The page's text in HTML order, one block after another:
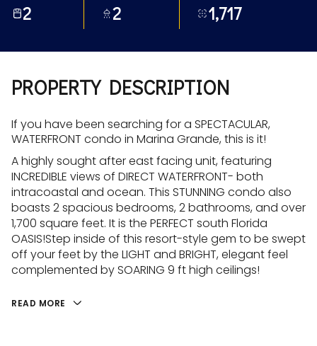
2 2 1,717
PROPERTY DESCRIPTION
If you have been searching for a SPECTACULAR,
WATERFRONT condo in Marina Grande, this is it!
A highly sought after east facing unit, featuring
INCREDIBLE views of DIRECT WATERFRONT- both
intracoastal and ocean. This STUNNING condo also
boasts 2 spacious bedrooms, 2 bathrooms, and over
1,700 square feet. It is the PERFECT south Florida
OASIS!Step inside of this resort-style gem to be swept
off your feet by the LIGHT and BRIGHT, elegant feel
complemented by SOARING 9 ft high ceilings!
READ MORE